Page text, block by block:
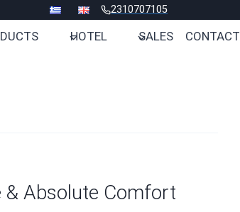
2310707105
HOTEL SALES CONTACT
Absolute Comfort